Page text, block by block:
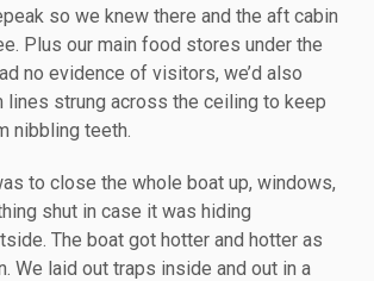
so we knew there and the aft cabin
Plus our main food stores under the
no evidence of visitors, we’d also
lines strung across the ceiling to keep
nibbling teeth.
to close the whole boat up, windows,
shut in case it was hiding
The boat got hotter and hotter as
We laid out traps inside and out in a